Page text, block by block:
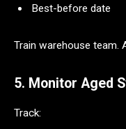
Best-before date
Train warehouse team.
5. Monitor Aged
Track: